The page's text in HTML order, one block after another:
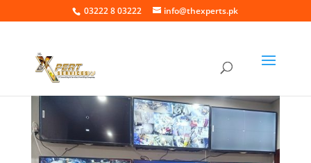
03222 8 03222 info@thexperts.pk